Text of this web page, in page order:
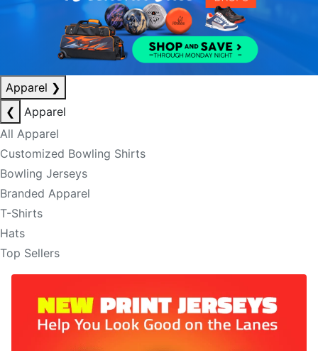
Apparel ❯
❮
Apparel
All Apparel
Customized Bowling Shirts
Bowling Jerseys
Branded Apparel
T-Shirts
Hats
Top Sellers